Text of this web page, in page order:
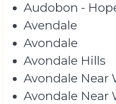
Audobon -
Avendale
Avondale
Avondale Hills
Avondale Near
Avondale Near